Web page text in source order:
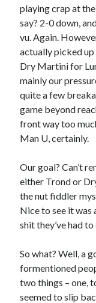
playing crap at the
say? 2-0 down,
vu. Again.
actually picked
Dry Martini for
mainly our
quite a few
game beyond
front way too
Man U, certainly.
Our goal? Can’t
either Trond or
the nut fiddler
Nice to see it was
shit they’ve had
So what? Well, a
formentioned
two things – one,
seemed to slip